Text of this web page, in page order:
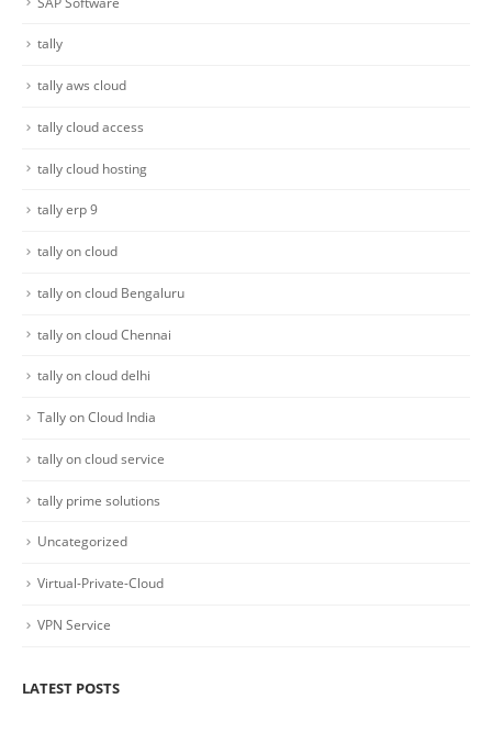
tally
tally aws cloud
tally cloud access
tally cloud hosting
tally erp 9
tally on cloud
tally on cloud Bengaluru
tally on cloud Chennai
tally on cloud delhi
Tally on Cloud India
tally on cloud service
tally prime solutions
Uncategorized
Virtual-Private-Cloud
VPN Service
LATEST POSTS